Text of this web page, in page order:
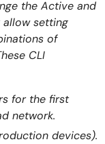
the Active and
allow setting
of
CLI
for the first
network.
devices).